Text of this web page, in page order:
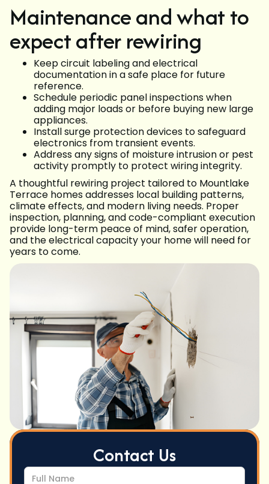
Maintenance and what to
expect after rewiring
Keep circuit labeling and electrical
documentation in a safe place for future
reference.
Schedule periodic panel inspections when
adding major loads or before buying new large
appliances.
Install surge protection devices to safeguard
electronics from transient events.
Address any signs of moisture intrusion or pest
activity promptly to protect wiring integrity.
A thoughtful rewiring project tailored to Mountlake
Terrace homes addresses local building patterns,
climate effects, and modern living needs. Proper
inspection, planning, and code-compliant execution
provide long-term peace of mind, safer operation,
and the electrical capacity your home will need for
years to come.
Contact Us